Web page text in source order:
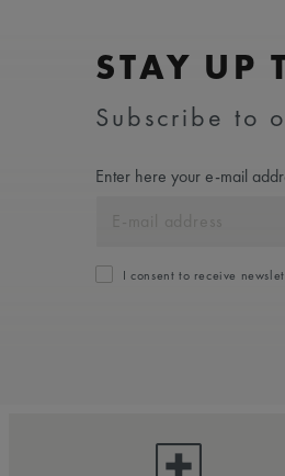
STAY UP
Subscribe to
Enter here your e-mail
I consent to receive